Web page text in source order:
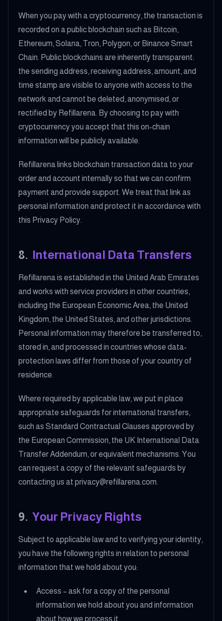
When you pay with a cryptocurrency, the transaction is
recorded on a public blockchain such as Bitcoin,
Ethereum, Solana, Tron, Polygon, or Binance Smart
Chain. Public blockchains are inherently transparent:
the sending address, receiving address, amount, and
time stamp are visible to anyone with access to the
network and cannot be deleted, anonymised, or
rectified by Refillarena. By choosing to pay with
cryptocurrency you accept that this on-chain
information will be publicly available.
Refillarena links blockchain transaction data to your
order and account internally so that we can confirm
payment and provide support. We treat that link as
personal information and protect it in accordance with
this Privacy Policy.
8. International Data Transfers
Refillarena is established in the United Arab Emirates
and works with service providers in other countries,
including the European Economic Area, the United
Kingdom, the United States, and other jurisdictions.
Personal information may therefore be transferred to,
stored in, and processed in countries whose data-
protection laws differ from those of your country of
residence.
Where required by applicable law, we put in place
appropriate safeguards for international transfers,
such as Standard Contractual Clauses approved by
the European Commission, the UK International Data
Transfer Addendum, or equivalent mechanisms. You
can request a copy of the relevant safeguards by
contacting us at privacy@refillarena.com.
9. Your Privacy Rights
Subject to applicable law and to verifying your identity,
you have the following rights in relation to personal
information that we hold about you:
Access – ask for a copy of the personal
information we hold about you and information
about how we process it.